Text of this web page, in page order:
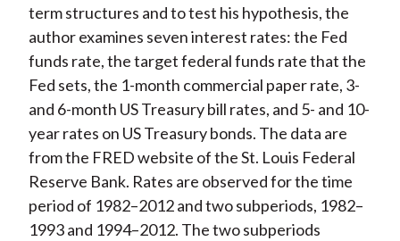
term structures and to test his hypothesis, the
author examines seven interest rates: the Fed
funds rate, the target federal funds rate that the
Fed sets, the 1-month commercial paper rate, 3-
and 6-month US Treasury bill rates, and 5- and 10-
year rates on US Treasury bonds. The data are
from the FRED website of the St. Louis Federal
Reserve Bank. Rates are observed for the time
period of 1982–2012 and two subperiods, 1982–
1993 and 1994–2012. The two subperiods